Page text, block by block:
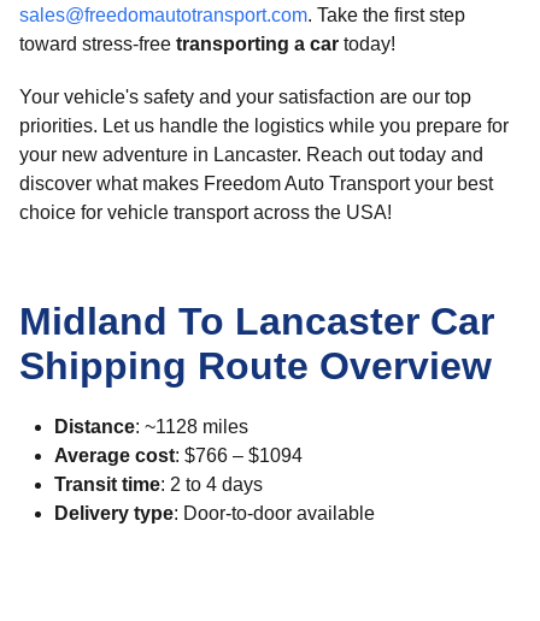
sales@freedomautotransport.com. Take the first step
toward stress-free transporting a car today!
Your vehicle's safety and your satisfaction are our top
priorities. Let us handle the logistics while you prepare for
your new adventure in Lancaster. Reach out today and
discover what makes Freedom Auto Transport your best
choice for vehicle transport across the USA!
Midland To Lancaster Car
Shipping Route Overview
Distance: ~1128 miles
Average cost: $766 – $1094
Transit time: 2 to 4 days
Delivery type: Door-to-door available